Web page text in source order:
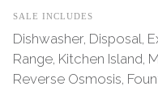
SALE INCLUDES
Dishwasher, Disposal,
Range, Kitchen Island,
Reverse Osmosis,